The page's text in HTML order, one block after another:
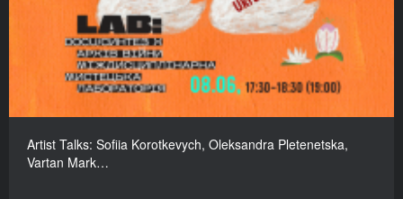
Artist Talks: Sofiia Korotkevych, Oleksandra Pletenetska,
Vartan Mark…